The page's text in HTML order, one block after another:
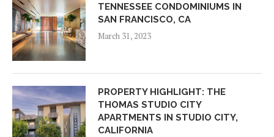
TENNESSEE CONDOMINIUMS IN
SAN FRANCISCO, CA
March 31, 2023
PROPERTY HIGHLIGHT: THE
THOMAS STUDIO CITY
APARTMENTS IN STUDIO CITY,
CALIFORNIA